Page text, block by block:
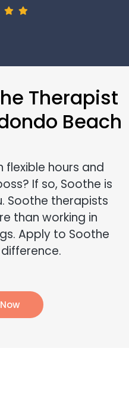
Therapist
Beach
flexible hours and
If so, Soothe is
Soothe therapists
than working in
Apply to Soothe